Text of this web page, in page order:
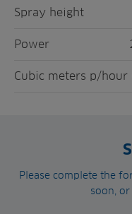
Spray height
Power
Cubic meters p/hour
Please complete the
soon,